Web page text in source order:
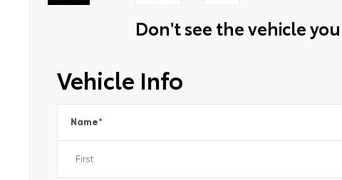
Don't see the vehicle
Vehicle Info
Name*